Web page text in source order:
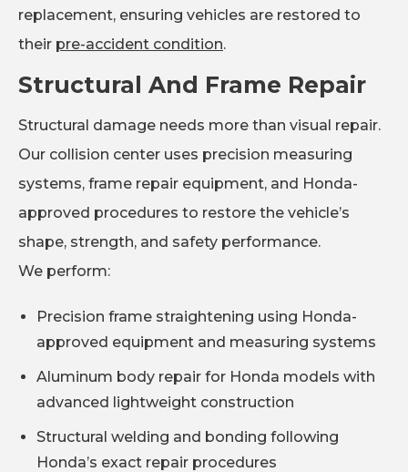
replacement, ensuring vehicles are restored to
their pre-accident condition.
Structural And Frame Repair
Structural damage needs more than visual repair.
Our collision center uses precision measuring
systems, frame repair equipment, and Honda-
approved procedures to restore the vehicle’s
shape, strength, and safety performance.
We perform:
Precision frame straightening using Honda-
approved equipment and measuring systems
Aluminum body repair for Honda models with
advanced lightweight construction
Structural welding and bonding following
Honda’s exact repair procedures